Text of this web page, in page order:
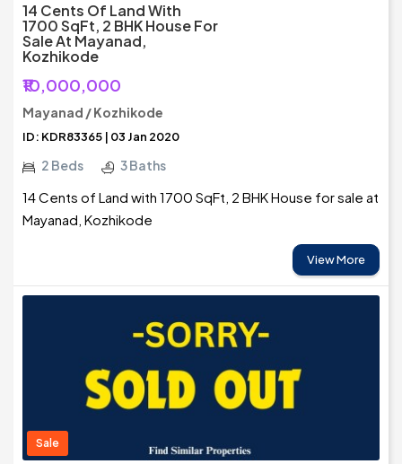
14 Cents Of Land With
1700 SqFt, 2 BHK House For
Sale At Mayanad,
Kozhikode
₹10,000,000
Mayanad / Kozhikode
ID: KDR83365 | 03 Jan 2020
2 Beds 3 Baths
14 Cents of Land with 1700 SqFt, 2 BHK House for sale at
Mayanad, Kozhikode
View More
Sale